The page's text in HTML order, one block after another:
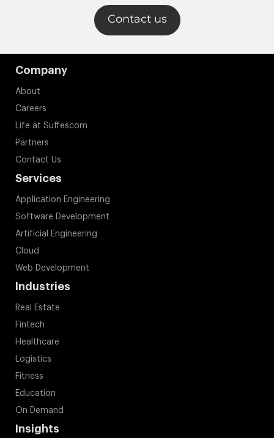
Contact us
Company
About
Careers
Life at Suffescom
Partners
Contact Us
Services
Application Engineering
Software Development
Artificial Engineering
Cloud
Web Development
Industries
Real Estate
Fintech
Healthcare
Logistics
Fitness
Education
On Demand
Insights